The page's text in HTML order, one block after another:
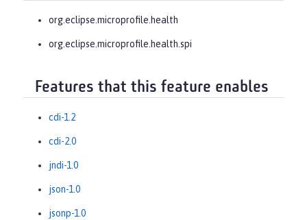
org.eclipse.microprofile.health
org.eclipse.microprofile.health.spi
Features that this feature enables
cdi-1.2
cdi-2.0
jndi-1.0
json-1.0
jsonp-1.0